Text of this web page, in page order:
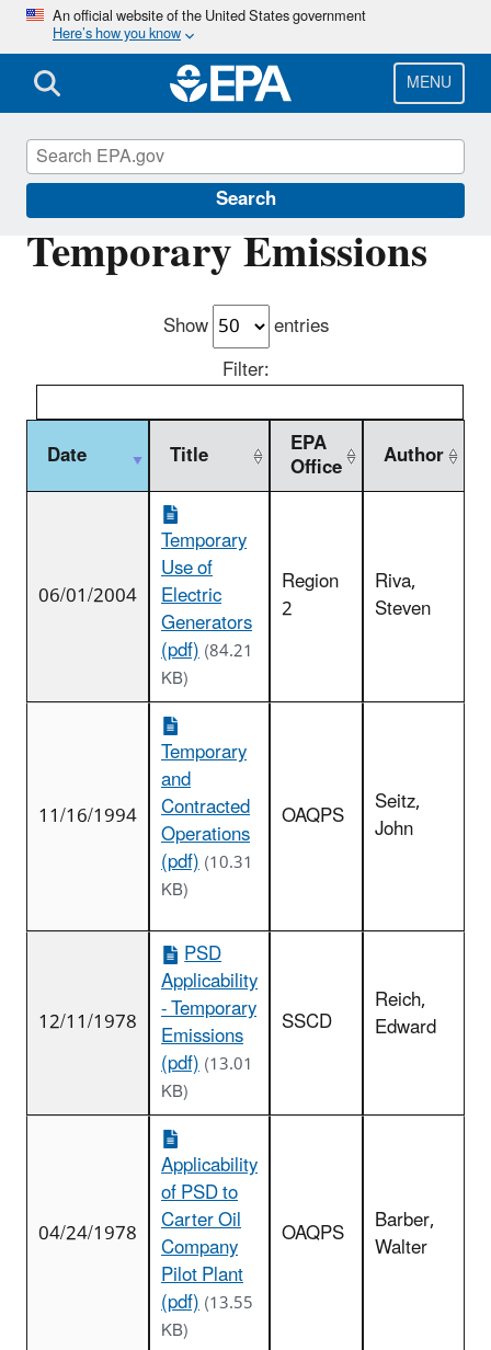
Skip
main
content
An official website of the United States government
Here’s how you know
MENU
Search
Temporary Emissions
Show
entries
Filter:
Date Title EPA
Office Author
06/01/2004
Temporary
Use of
Electric
Generators
(pdf)(84.21
KB)
Region
2
Riva,
Steven
11/16/1994
Temporary
and
Contracted
Operations
(pdf)(10.31
KB)
OAQPS Seitz,
John
12/11/1978
PSD
Applicability
- Temporary
Emissions
(pdf)(13.01
KB)
SSCD
Reich,
Edward
04/24/1978
Applicability
of PSD to
Carter Oil
Company
Pilot Plant
(pdf)(13.55
KB)
OAQPS Barber,
Walter
New Source Review (NSR) Permitting